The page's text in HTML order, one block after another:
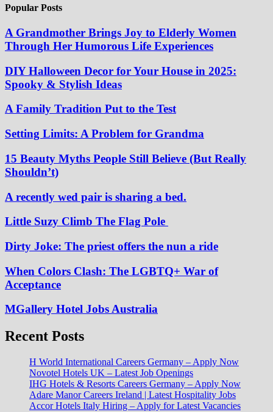
Popular Posts
A Grandmother Brings Joy to Elderly Women
Through Her Humorous Life Experiences
DIY Halloween Decor for Your House in 2025:
Spooky & Stylish Ideas
A Family Tradition Put to the Test
Setting Limits: A Problem for Grandma
15 Beauty Myths People Still Believe (But Really
Shouldn’t)
A recently wed pair is sharing a bed.
Little Suzy Climb The Flag Pole
Dirty Joke: The priest offers the nun a ride
When Colors Clash: The LGBTQ+ War of
Acceptance
MGallery Hotel Jobs Australia
Recent Posts
H World International Careers Germany – Apply Now
Novotel Hotels UK – Latest Job Openings
IHG Hotels & Resorts Careers Germany – Apply Now
Adare Manor Careers Ireland | Latest Hospitality Jobs
Accor Hotels Italy Hiring – Apply for Latest Vacancies